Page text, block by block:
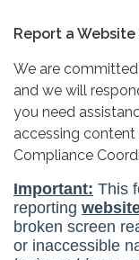
Report a
We are
and we will
you need
accessing
Compliance